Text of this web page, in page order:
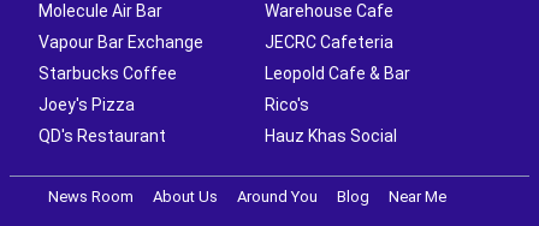
Molecule Air Bar
Warehouse Cafe
Vapour Bar Exchange
JECRC Cafeteria
Starbucks Coffee
Leopold Cafe & Bar
Joey's Pizza
Rico's
QD's Restaurant
Hauz Khas Social
News Room About Us Around You Blog Near Me